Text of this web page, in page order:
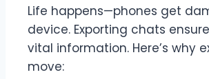
Life happens—phones get
device. Exporting chats
vital information. Here’s why
move: